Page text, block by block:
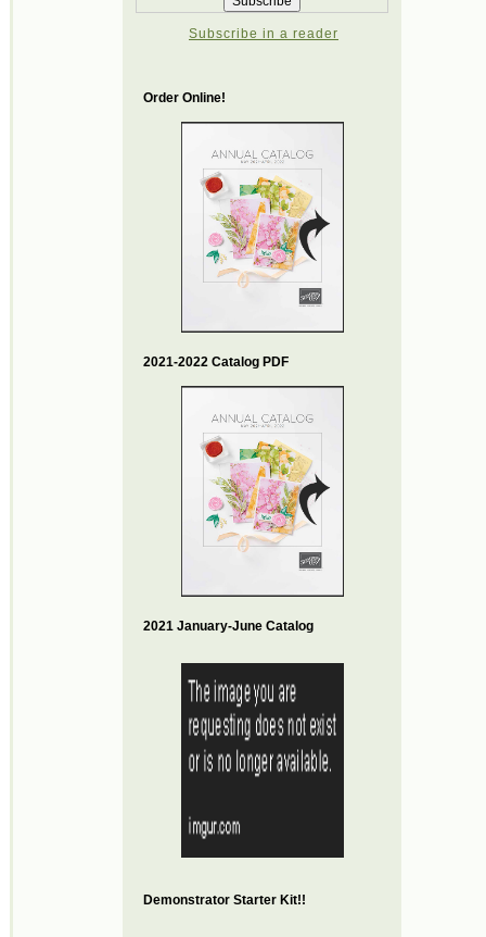
Subscribe in a reader
Order Online!
2021-2022 Catalog PDF
2021 January-June Catalog
Demonstrator Starter Kit!!